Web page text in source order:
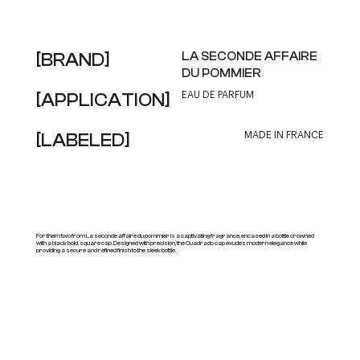
[BRAND]
LA SECONDE AFFAIRE
DU POMMIER
[APPLICATION] EAU DE PARFUM
[LABELED] MADE IN FRANCE
For them two from La seconde affaire du pommier is a captivating fragrance, encased in a bottle crowned
with a black bold, square cap. Designed with precision, the Cuadrado cap exudes modern elegance while
providing a secure and refined finish to the sleek bottle.